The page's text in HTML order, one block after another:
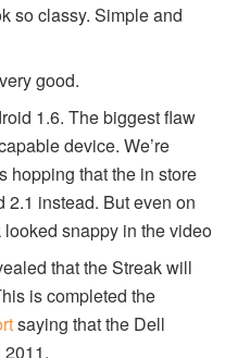
so classy. Simple and
good.
1.6. The biggest flaw
device. We’re
hopping that the in store
instead. But even on
snappy in the video
that the Streak will
is completed the
saying that the Dell